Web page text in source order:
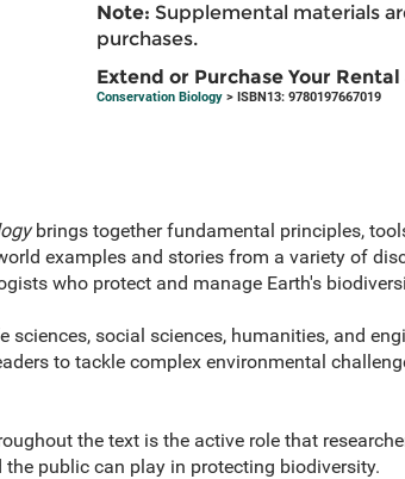
Note: Supplemental materials
purchases.
Extend or Purchase Your
Conservation Biology> ISBN13: 9780197667019
brings together fundamental principles,
examples and stories from a variety of
who protect and manage Earth's
sciences, social sciences, humanities, and
to tackle complex environmental
the text is the active role that
the public can play in protecting biodiversity.